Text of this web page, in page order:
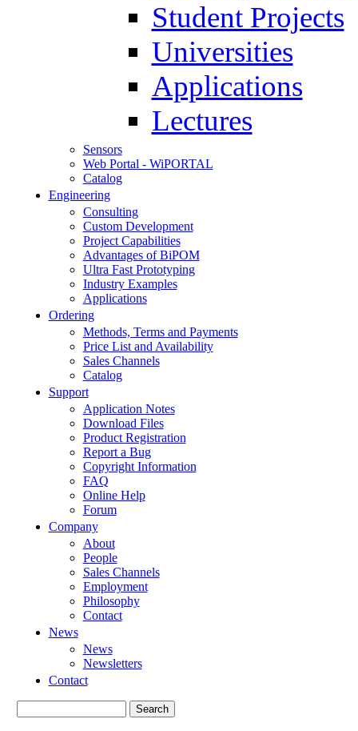
Student Projects
Universities
Applications
Lectures
Sensors
Web Portal - WiPORTAL
Catalog
Engineering
Consulting
Custom Development
Project Capabilities
Advantages of BiPOM
Ultra Fast Prototyping
Industry Examples
Applications
Ordering
Methods, Terms and Payments
Price List and Availability
Sales Channels
Catalog
Support
Application Notes
Download Files
Product Registration
Report a Bug
Copyright Information
FAQ
Online Help
Forum
Company
About
People
Sales Channels
Employment
Philosophy
Contact
News
News
Newsletters
Contact